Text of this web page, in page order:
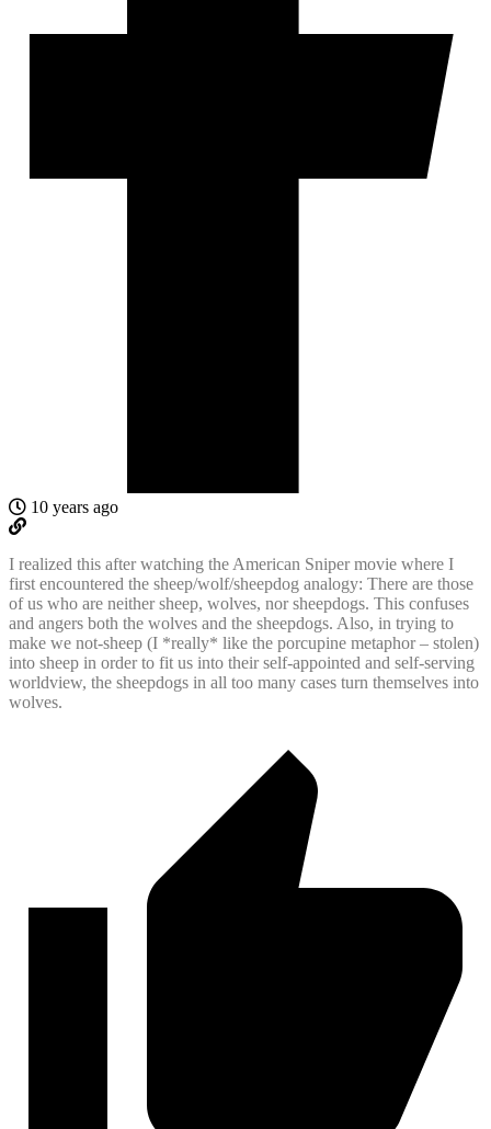
10 years ago
I realized this after watching the American Sniper movie where I
first encountered the sheep/wolf/sheepdog analogy: There are those
of us who are neither sheep, wolves, nor sheepdogs. This confuses
and angers both the wolves and the sheepdogs. Also, in trying to
make we not-sheep (I *really* like the porcupine metaphor – stolen)
into sheep in order to fit us into their self-appointed and self-serving
worldview, the sheepdogs in all too many cases turn themselves into
wolves.